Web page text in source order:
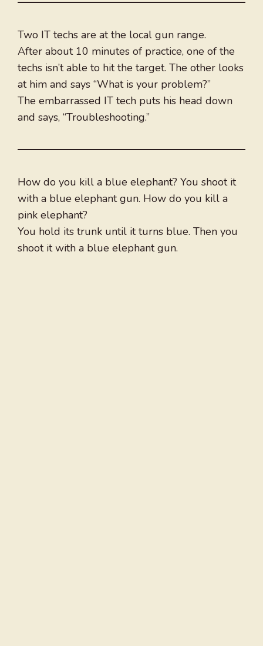
Two IT techs are at the local gun range.
After about 10 minutes of practice, one of the
techs isn’t able to hit the target. The other looks
at him and says “What is your problem?”
The embarrassed IT tech puts his head down
and says, “Troubleshooting.”
How do you kill a blue elephant? You shoot it
with a blue elephant gun. How do you kill a
pink elephant?
You hold its trunk until it turns blue. Then you
shoot it with a blue elephant gun.